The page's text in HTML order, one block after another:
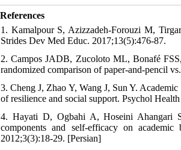
References
1. Kamalpour S, Azizzadeh-Forouzi M,
Strides Dev Med Educ. 2017;13(5):476-87.
2. Campos JADB, Zucoloto ML, Bonafé
randomized comparison of paper-and-pencil
3. Cheng J, Zhao Y, Wang J, Sun Y.
of resilience and social support. Psychol
4. Hayati D, Ogbahi A, Hoseini Ahangari
components and self-efficacy on
2012;3(3):18-29. [Persian]